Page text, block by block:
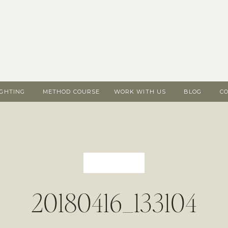
BLOG
WORK WITH US
METHOD COURSE
20180416_133104